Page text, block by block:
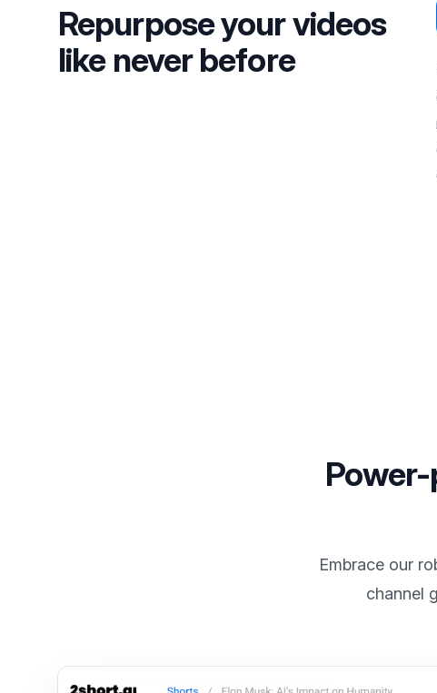
Repurpose your videos
like never before
Embrace our
channel